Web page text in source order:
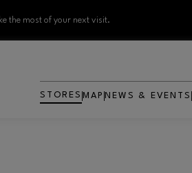
the most of your next visit.
STORES MAP NEWS & EVENTS